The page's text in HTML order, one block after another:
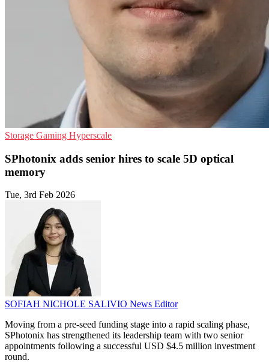
Storage Gaming Hyperscale
SPhotonix adds senior hires to scale 5D optical
memory
Tue, 3rd Feb 2026
SOFIAH NICHOLE SALIVIO News Editor
Moving from a pre-seed funding stage into a rapid scaling phase,
SPhotonix has strengthened its leadership team with two senior
appointments following a successful USD $4.5 million investment
round.